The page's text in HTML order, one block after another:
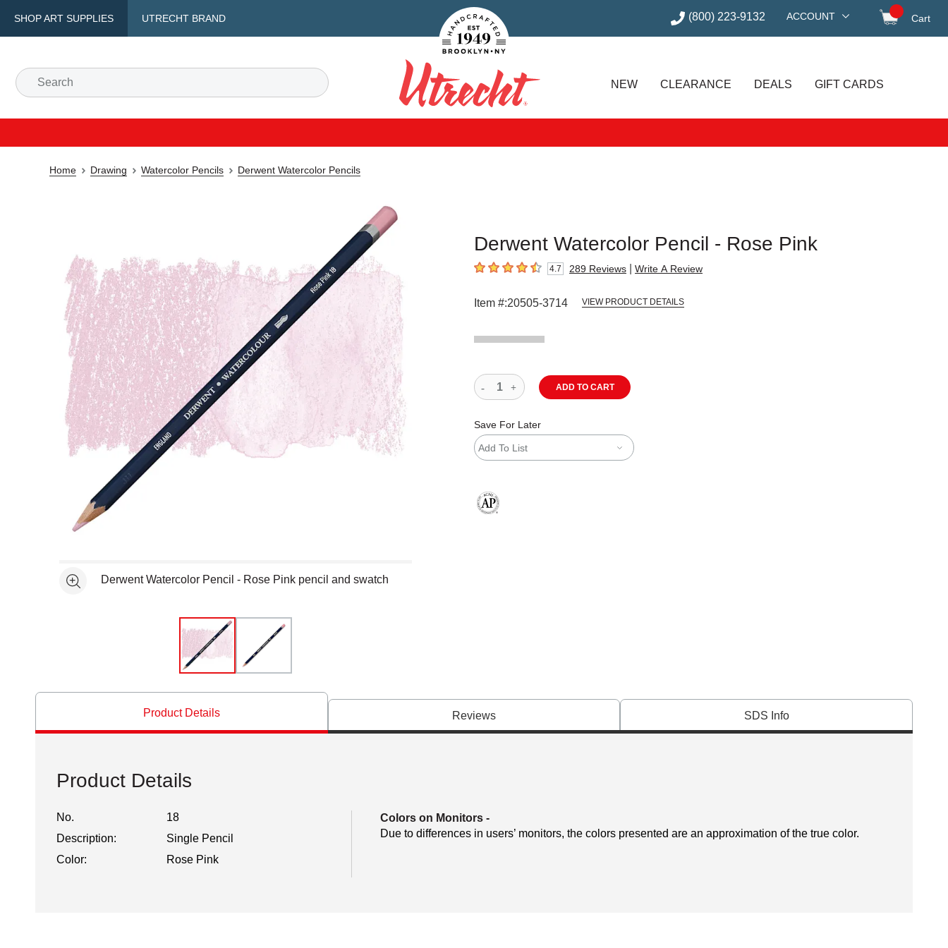
SHOP ART SUPPLIES UTRECHT BRAND
Handcrafted Est. 1949 Brooklyn.NY (800) 223-9132 ACCOUNT Cart
Search
Utrecht
NEW CLEARANCE DEALS GIFT CARDS
Home Drawing Watercolor Pencils Derwent Watercolor Pencils
Derwent Watercolor Pencil - Rose Pink
4.7 out of 5 stars4.7 289 Reviews Write A Review
Item #:20505-3714 VIEW PRODUCT DETAILS
See moreDerwent Watercolor Pencil - Rose Pink pencil and swatch
ADD TO CART
Save For Later
Add To List
Product Details Reviews SDS Info
Product Details
No.
18
Description:
Single Pencil
Color:
Rose Pink
Colors on Monitors -
Due to differences in users’ monitors, the colors presented are an approximation of the true color.